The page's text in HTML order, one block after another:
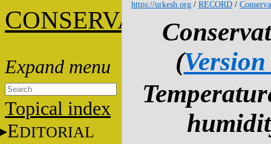
CONSERVATION
Topical index
EDITORIAL
https://urkesh.org / RECORD /
(Version